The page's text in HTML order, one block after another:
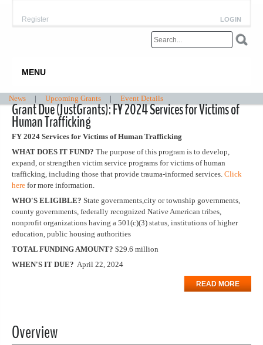
LOGIN
Register
MENU
News | Upcoming Grants | Event Details
Grant Due (JustGrants): FY 2024 Services for Victims of
Human Trafficking
FY 2024 Services for Victims of Human Trafficking
WHAT DOES IT FUND? The purpose of this program is to develop,
expand, or strengthen victim service programs for victims of human
trafficking, including those that provide trauma-informed services. Click
here for more information.
WHO'S ELIGIBLE? State governments,city or township governments,
county governments, federally recognized Native American tribes,
nonprofit organizations having a 501(c)(3) status, institutions of higher
education, public housing authorities
TOTAL FUNDING AMOUNT? $29.6 million
WHEN'S IT DUE? April 22, 2024
READ MORE
Overview